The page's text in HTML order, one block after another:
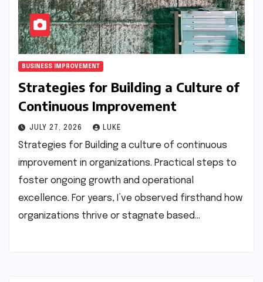
BUSINESS IMPROVEMENT
Strategies for Building a Culture of
Continuous Improvement
JULY 27, 2026 LUKE
Strategies for Building a culture of continuous
improvement in organizations. Practical steps to
foster ongoing growth and operational
excellence. For years, I’ve observed firsthand how
organizations thrive or stagnate based…